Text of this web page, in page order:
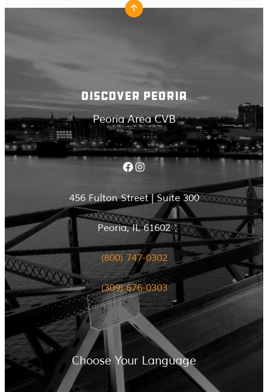
DISCOVER PEORIA
Peoria Area CVB
Facebook Instagram
456 Fulton Street | Suite 300
Peoria, IL 61602
(800) 747-0302
(309) 676-0303
Choose Your Language